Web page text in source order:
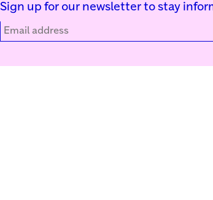
Sign up for our newsletter to stay